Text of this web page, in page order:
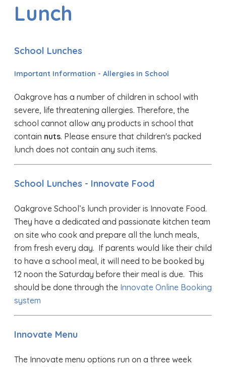
Lunch
School Lunches
Important Information - Allergies in School
Oakgrove has a number of children in school with
severe, life threatening allergies. Therefore, the
school cannot allow any products in school that
contain nuts. Please ensure that children's packed
lunch does not contain any such items.
School Lunches - Innovate Food
Oakgrove School’s lunch provider is Innovate Food.
They have a dedicated and passionate kitchen team
on site who cook and prepare all the lunch meals,
from fresh every day. If parents would like their child
to have a school meal, it will need to be booked by
12 noon the Saturday before their meal is due. This
should be done through the Innovate Online Booking
system
Innovate Menu
The Innovate menu options run on a three week